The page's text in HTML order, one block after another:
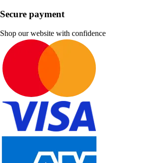
Secure payment
Shop our website with confidence